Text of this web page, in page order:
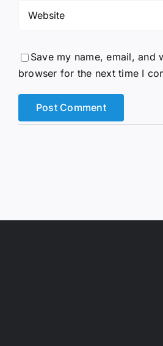
Save my name, email, and
browser for the next time I